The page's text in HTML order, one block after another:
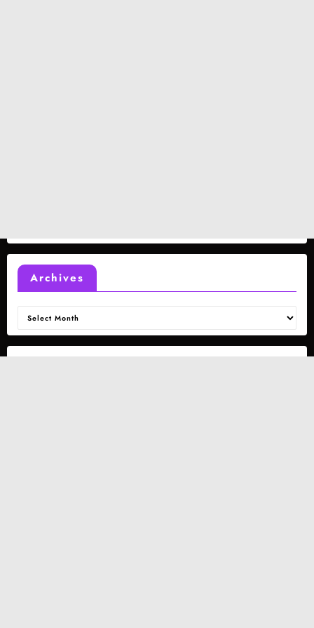
Archives
Archives